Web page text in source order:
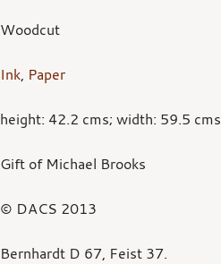
Woodcut
Ink, Paper
height: 42.2 cms; width: 59.5 cms
Gift of Michael Brooks
© DACS 2013
Bernhardt D 67, Feist 37.